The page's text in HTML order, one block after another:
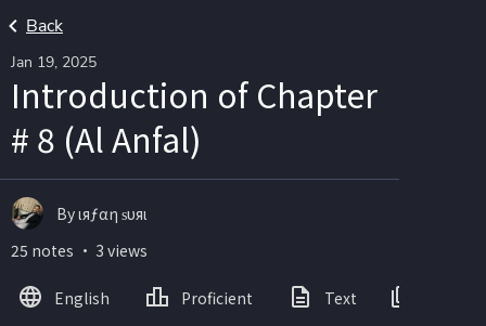
Back
Jan 19, 2025
Introduction of Chapter
# 8 (Al Anfal)
By ιяƒαη ѕυяι
25 notes ・ 3 views
English Proficient Text